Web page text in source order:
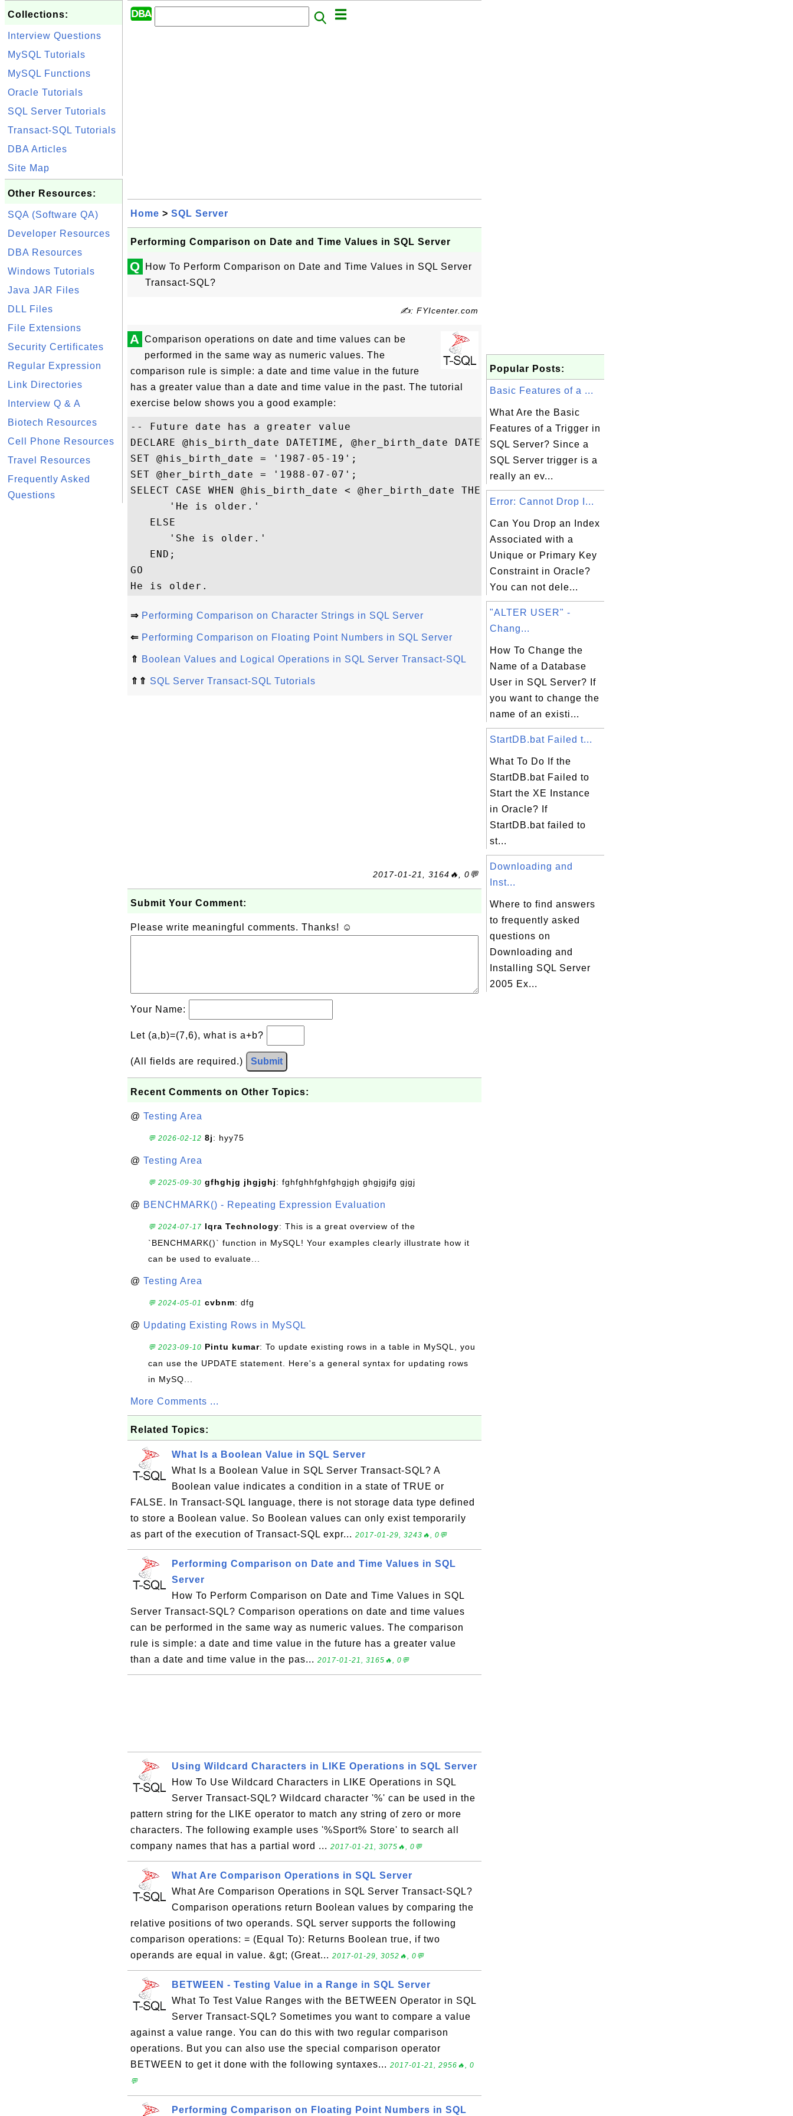
Collections:
Interview Questions
MySQL Tutorials
MySQL Functions
Oracle Tutorials
SQL Server Tutorials
Transact-SQL Tutorials
DBA Articles
Site Map
Other Resources:
SQA (Software QA)
Developer Resources
DBA Resources
Windows Tutorials
Java JAR Files
DLL Files
File Extensions
Security Certificates
Regular Expression
Link Directories
Interview Q & A
Biotech Resources
Cell Phone Resources
Travel Resources
Frequently Asked
Questions
Home > SQL Server
Performing Comparison on Date and Time Values in SQL Server
Q
How To Perform Comparison on Date and Time Values in SQL Server
Transact-SQL?
✍: FYIcenter.com
A Comparison operations on date and time values can be
performed in the same way as numeric values. The
comparison rule is simple: a date and time value in the future
has a greater value than a date and time value in the past. The tutorial
exercise below shows you a good example:
-- Future date has a greater value
DECLARE @his_birth_date DATETIME, @her_birth_date DATETIME;
SET @his_birth_date = '1987-05-19';
SET @her_birth_date = '1988-07-07';
SELECT CASE WHEN @his_birth_date < @her_birth_date THEN
      'He is older.'
   ELSE
      'She is older.'
   END;
GO
⇒ Performing Comparison on Character Strings in SQL Server
⇐ Performing Comparison on Floating Point Numbers in SQL Server
⇑ Boolean Values and Logical Operations in SQL Server Transact-SQL
⇑⇑ SQL Server Transact-SQL Tutorials
2017-01-21, 3164🔥, 0💬
Submit Your Comment:
Please write meaningful comments. Thanks! ☺
Your Name:
Let (a,b)=(7,6), what is a+b?
(All fields are required.) Submit
Recent Comments on Other Topics:
@ Testing Area
💬 2026-02-12 8j: hyy75
@ Testing Area
💬 2025-09-30 gfhghjg jhgjghj: fghfghhfghfghgjgh ghgjgjfg gjgj
@ BENCHMARK() - Repeating Expression Evaluation
💬 2024-07-17 Iqra Technology: This is a great overview of the
`BENCHMARK()` function in MySQL! Your examples clearly illustrate how it
can be used to evaluate...
@ Testing Area
💬 2024-05-01 cvbnm: dfg
@ Updating Existing Rows in MySQL
💬 2023-09-10 Pintu kumar: To update existing rows in a table in MySQL, you
can use the UPDATE statement. Here's a general syntax for updating rows
in MySQ...
More Comments ...
Related Topics:
What Is a Boolean Value in SQL Server
What Is a Boolean Value in SQL Server Transact-SQL? A
Boolean value indicates a condition in a state of TRUE or
FALSE. In Transact-SQL language, there is not storage data type defined
to store a Boolean value. So Boolean values can only exist temporarily
as part of the execution of Transact-SQL expr... 2017-01-29, 3243🔥, 0💬
Performing Comparison on Date and Time Values in SQL
Server
How To Perform Comparison on Date and Time Values in SQL
Server Transact-SQL? Comparison operations on date and time values
can be performed in the same way as numeric values. The comparison
rule is simple: a date and time value in the future has a greater value
than a date and time value in the pas... 2017-01-21, 3165🔥, 0💬
Using Wildcard Characters in LIKE Operations in SQL Server
How To Use Wildcard Characters in LIKE Operations in SQL
Server Transact-SQL? Wildcard character '%' can be used in the
pattern string for the LIKE operator to match any string of zero or more
characters. The following example uses '%Sport% Store' to search all
company names that has a partial word ... 2017-01-21, 3075🔥, 0💬
What Are Comparison Operations in SQL Server
What Are Comparison Operations in SQL Server Transact-SQL?
Comparison operations return Boolean values by comparing the
relative positions of two operands. SQL server supports the following
comparison operations: = (Equal To): Returns Boolean true, if two
operands are equal in value. &gt; (Great... 2017-01-29, 3052🔥, 0💬
BETWEEN - Testing Value in a Range in SQL Server
What To Test Value Ranges with the BETWEEN Operator in SQL
Server Transact-SQL? Sometimes you want to compare a value
against a value range. You can do this with two regular comparison
operations. But you can also use the special comparison operator
BETWEEN to get it done with the following syntaxes... 2017-01-21, 2956🔥, 0
💬
Performing Comparison on Floating Point Numbers in SQL
Popular Posts:
Basic Features of a ...
What Are the Basic
Features of a Trigger in
SQL Server? Since a
SQL Server trigger is a
really an ev...
Error: Cannot Drop I...
Can You Drop an Index
Associated with a
Unique or Primary Key
Constraint in Oracle?
You can not dele...
"ALTER USER" -
Chang...
How To Change the
Name of a Database
User in SQL Server? If
you want to change the
name of an existi...
StartDB.bat Failed t...
What To Do If the
StartDB.bat Failed to
Start the XE Instance
in Oracle? If
StartDB.bat failed to
st...
Downloading and
Inst...
Where to find answers
to frequently asked
questions on
Downloading and
Installing SQL Server
2005 Ex...